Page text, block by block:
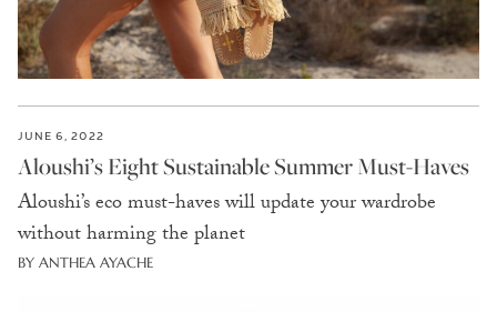
JUNE 6, 2022
Aloushi’s Eight Sustainable Summer Must-Haves
Aloushi’s eco must-haves will update your wardrobe
without harming the planet
BY ANTHEA AYACHE